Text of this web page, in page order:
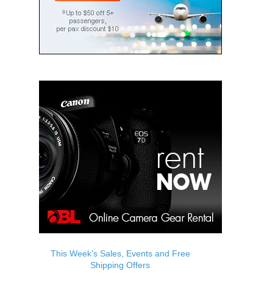
This Week’s Sales, Events and Free
Shipping Offers